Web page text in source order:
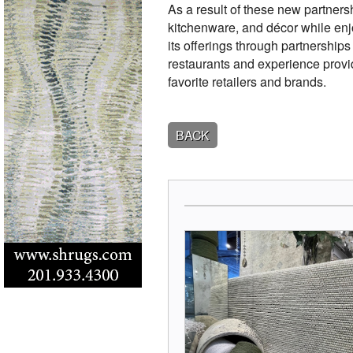
As a result of these new
kitchenware, and décor while
its offerings through
restaurants and experience
favorite retailers and brands.
BACK